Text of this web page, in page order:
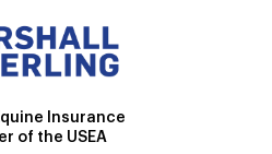
Insurance
of the USEA